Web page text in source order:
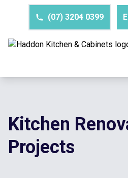
(07) 3204 0399
Kitchen
Projects